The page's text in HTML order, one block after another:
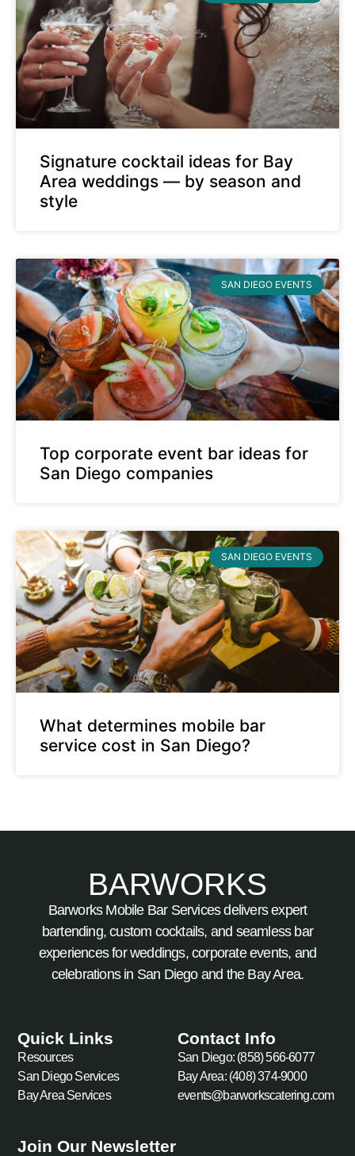
Signature cocktail ideas for Bay
Area weddings — by season and
style
SAN DIEGO EVENTS
Top corporate event bar ideas for
San Diego companies
SAN DIEGO EVENTS
What determines mobile bar
service cost in San Diego?
BARWORKS
Barworks Mobile Bar Services delivers expert
bartending, custom cocktails, and seamless bar
experiences for weddings, corporate events, and
celebrations in San Diego and the Bay Area.
Quick Links
Resources
San Diego Services
Bay Area Services
Contact Info
San Diego: (858) 566-6077
Bay Area: (408) 374-9000
events@barworkscatering.com
Join Our Newsletter